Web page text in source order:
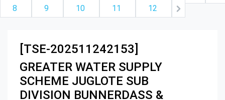
8
9 10 11 12
[TSE-202511242153]
GREATER WATER SUPPLY
SCHEME JUGLOTE SUB
DIVISION BUNNERDASS &